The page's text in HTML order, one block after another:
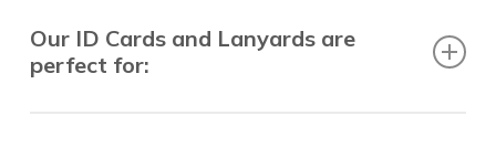
Our ID Cards and Lanyards are
perfect for: